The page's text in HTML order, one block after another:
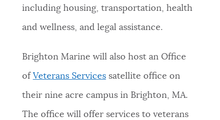
JOBS AND CAREERS
including housing, transportation, health
and wellness, and legal assistance.
Brighton Marine will also host an Office
of Veterans Servicessatellite office on
their nine acre campus in Brighton, MA.
The office will offer services to veterans